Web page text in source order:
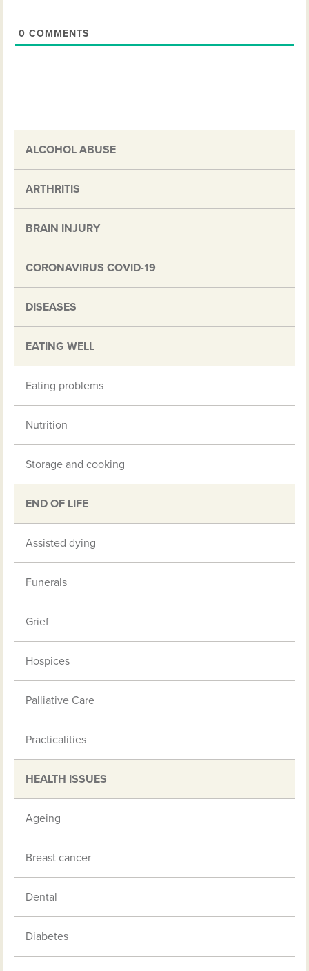
0 COMMENTS
ALCOHOL ABUSE
ARTHRITIS
BRAIN INJURY
CORONAVIRUS COVID-19
DISEASES
EATING WELL
Eating problems
Nutrition
Storage and cooking
END OF LIFE
Assisted dying
Funerals
Grief
Hospices
Palliative Care
Practicalities
HEALTH ISSUES
Ageing
Breast cancer
Dental
Diabetes